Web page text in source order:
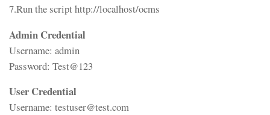
7.Run the script http://localhost/ocms
Admin Credential
Username: admin
Password: Test@123
User Credential
Username: testuser@test.com